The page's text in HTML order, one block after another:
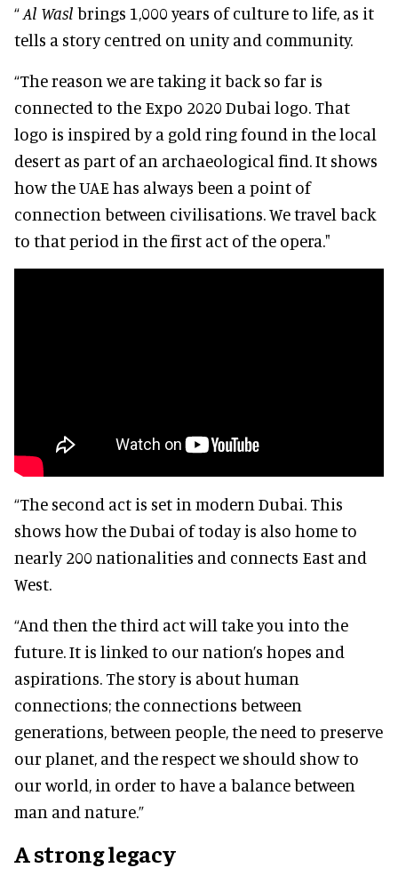
“Al Wasl brings 1,000 years of culture to life, as it
tells a story centred on unity and community.
“The reason we are taking it back so far is
connected to the Expo 2020 Dubai logo. That
logo is inspired by a gold ring found in the local
desert as part of an archaeological find. It shows
how the UAE has always been a point of
connection between civilisations. We travel back
to that period in the first act of the opera."
“The second act is set in modern Dubai. This
shows how the Dubai of today is also home to
nearly 200 nationalities and connects East and
West.
“And then the third act will take you into the
future. It is linked to our nation’s hopes and
aspirations. The story is about human
connections; the connections between
generations, between people, the need to preserve
our planet, and the respect we should show to
our world, in order to have a balance between
man and nature.”
A strong legacy